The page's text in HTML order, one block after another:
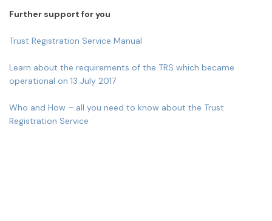
Further support for you
Trust Registration Service Manual
Learn about the requirements of the TRS which became
operational on 13 July 2017
Who and How – all you need to know about the Trust
Registration Service